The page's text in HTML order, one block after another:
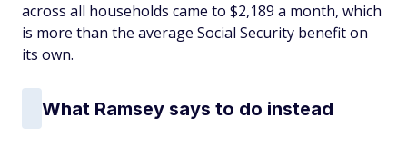
across all households came to $2,189 a month, which
is more than the average Social Security benefit on
its own.
What Ramsey says to do instead